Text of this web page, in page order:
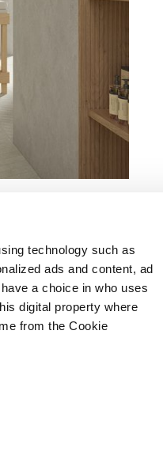
technology such as
ads and content, ad
a choice in who uses
digital property where
from the Cookie
in the
jurídica
de venta